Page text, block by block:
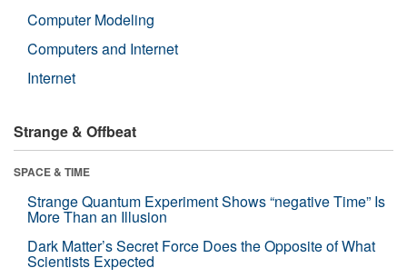
Computer Modeling
Computers and Internet
Internet
Strange & Offbeat
SPACE & TIME
Strange Quantum Experiment Shows “negative Time” Is
More Than an Illusion
Dark Matter’s Secret Force Does the Opposite of What
Scientists Expected